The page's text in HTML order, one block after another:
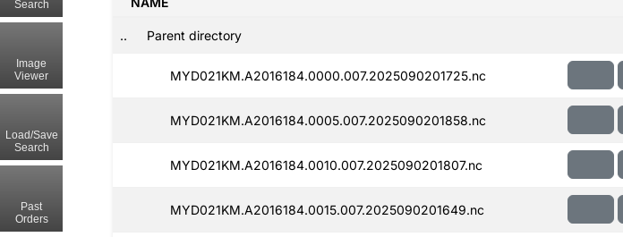
.. Parent directory
MYD021KM.A2016184.0000.007.2025090201725.nc
MYD021KM.A2016184.0005.007.2025090201858.nc
MYD021KM.A2016184.0010.007.2025090201807.nc
MYD021KM.A2016184.0015.007.2025090201649.nc
Search
Image
Viewer
Load/Save
Search
Past
Orders